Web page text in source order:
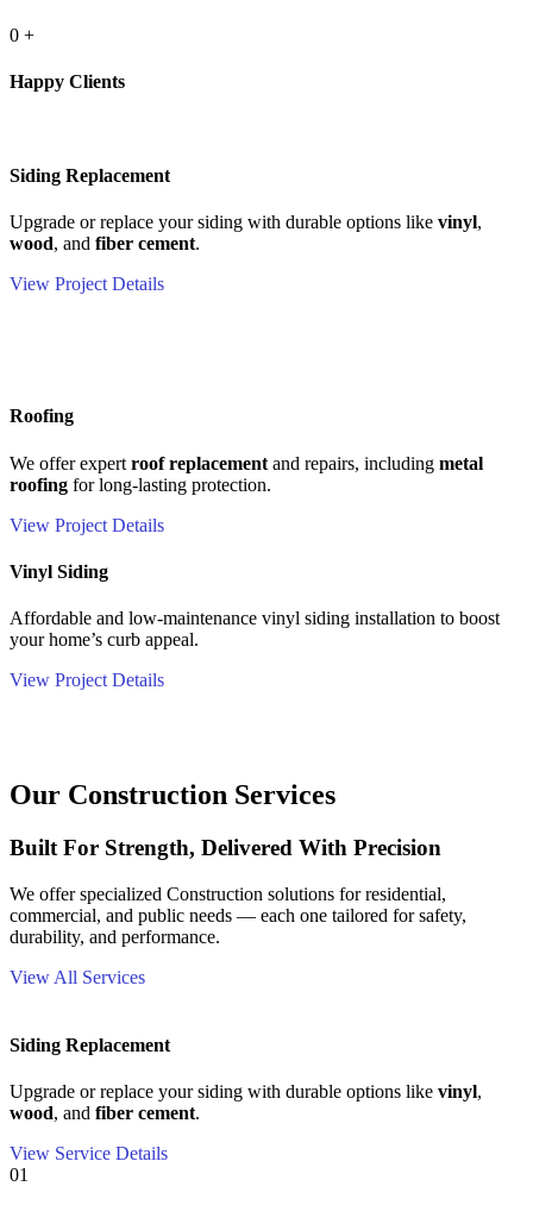
0 +
Happy Clients
Siding Replacement
Upgrade or replace your siding with durable options like vinyl,
wood, and fiber cement.
View Project Details
Roofing
We offer expert roof replacement and repairs, including metal
roofing for long-lasting protection.
View Project Details
Vinyl Siding
Affordable and low-maintenance vinyl siding installation to boost
your home’s curb appeal.
View Project Details
Our Construction Services
Built For Strength, Delivered With Precision
We offer specialized Construction solutions for residential,
commercial, and public needs — each one tailored for safety,
durability, and performance.
View All Services
Siding Replacement
Upgrade or replace your siding with durable options like vinyl,
wood, and fiber cement.
View Service Details
01